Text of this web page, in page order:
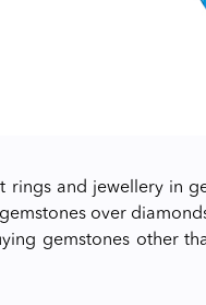
and jewellery in
over
gemstones other